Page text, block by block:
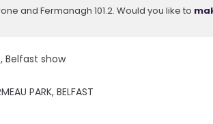
and Fermanagh 101.2. Would you like to
Belfast show
PARK, BELFAST